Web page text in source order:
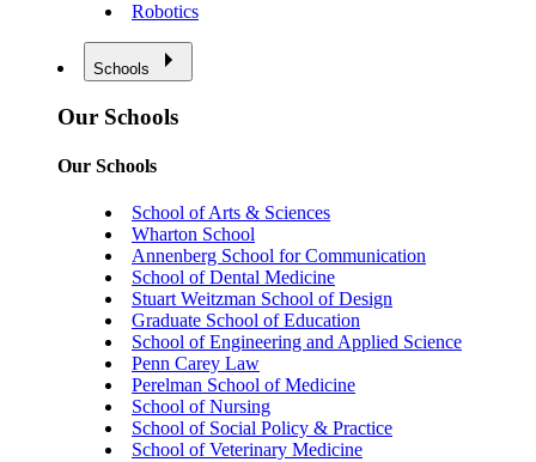
Robotics
Schools
Our Schools
Our Schools
School of Arts & Sciences
Wharton School
Annenberg School for Communication
School of Dental Medicine
Stuart Weitzman School of Design
Graduate School of Education
School of Engineering and Applied Science
Penn Carey Law
Perelman School of Medicine
School of Nursing
School of Social Policy & Practice
School of Veterinary Medicine